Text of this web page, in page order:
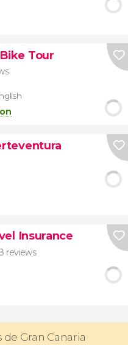
Tour
Insurance
reviews
Gran Canaria